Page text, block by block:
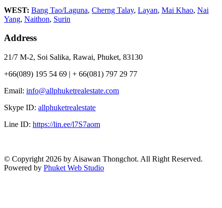
WEST: Bang Tao/Laguna, Cherng Talay, Layan, Mai Khao, Nai
Yang, Naithon, Surin
Address
21/7 M-2, Soi Salika, Rawai, Phuket, 83130
+66(089) 195 54 69 | + 66(081) 797 29 77
Email: info@allphuketrealestate.com
Skype ID: allphuketrealestate
Line ID: https://lin.ee/l7S7aom
© Copyright 2026 by Aisawan Thongchot. All Right Reserved.
Powered by Phuket Web Studio